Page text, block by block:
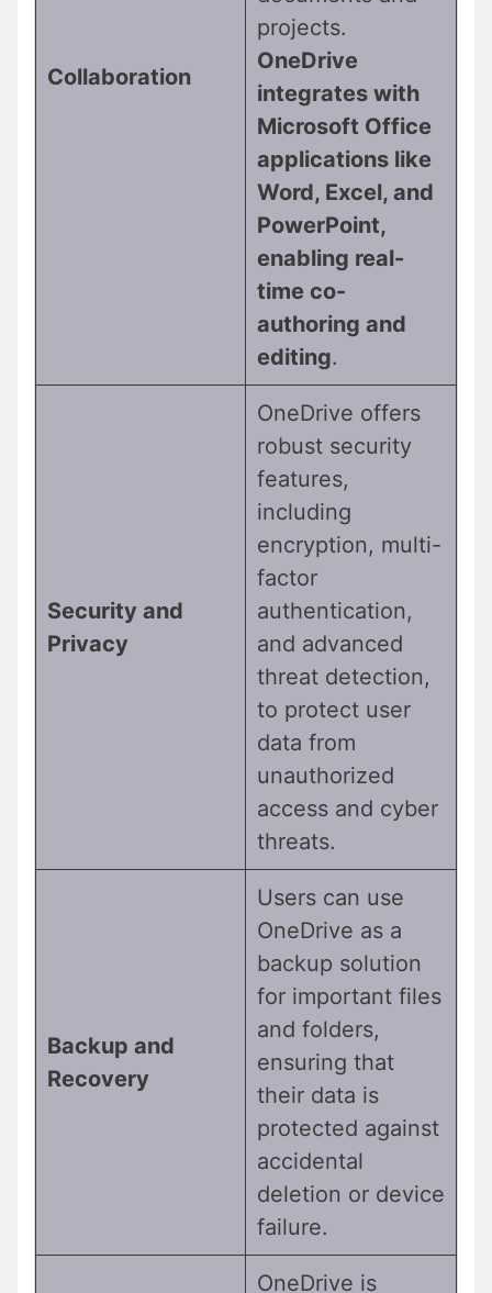
Collaboration
projects.
OneDrive
integrates with
Microsoft Office
applications like
Word, Excel, and
PowerPoint,
enabling real-
time co-
authoring and
editing.
Security and
Privacy
OneDrive offers
robust security
features,
including
encryption, multi-
factor
authentication,
and advanced
threat detection,
to protect user
data from
unauthorized
access and cyber
threats.
Backup and
Recovery
Users can use
OneDrive as a
backup solution
for important files
and folders,
ensuring that
their data is
protected against
accidental
deletion or device
failure.
OneDrive is